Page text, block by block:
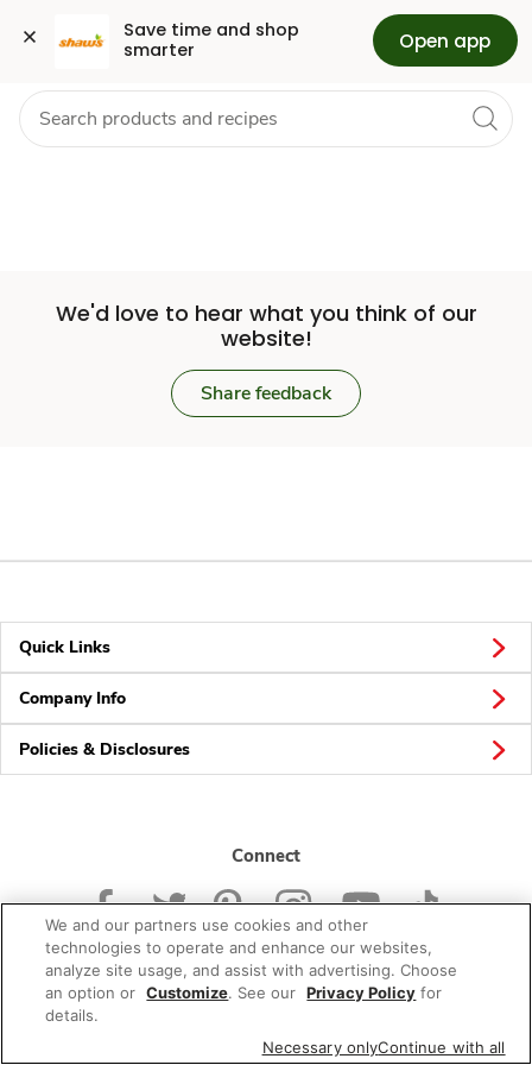
Save time and shop
smarter
Open app
Set
Store
Skip to search
Skip to main content
Skip to cookie settings
Skip to chat Health Pharmacy For Business
We'd love to hear what you think of our
website!
Share feedback
Quick Links
Company Info
Policies & Disclosures
Connect
© 2026 Albertsons Companies, Inc. All rights reserved.
We and our partners use cookies and other
technologies to operate and enhance our websites,
analyze site usage, and assist with advertising. Choose
an option or Customize. See our Privacy Policy for
details.
Necessary onlyContinue with all